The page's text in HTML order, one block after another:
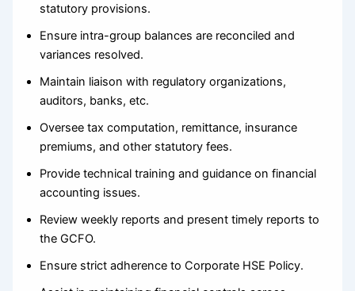
statutory provisions.
Ensure intra-group balances are reconciled and
variances resolved.
Maintain liaison with regulatory organizations,
auditors, banks, etc.
Oversee tax computation, remittance, insurance
premiums, and other statutory fees.
Provide technical training and guidance on financial
accounting issues.
Review weekly reports and present timely reports to
the GCFO.
Ensure strict adherence to Corporate HSE Policy.